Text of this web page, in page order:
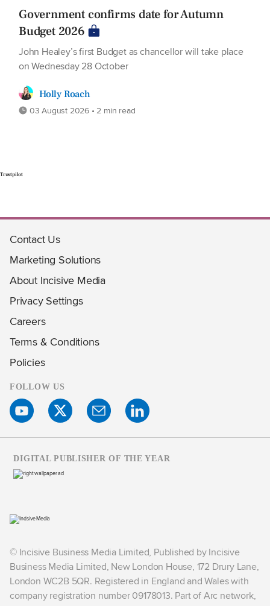
Government confirms date for Autumn
Budget 2026
John Healey’s first Budget as chancellor will take place
on Wednesday 28 October
Holly Roach
03 August 2026 • 2 min read
Trustpilot
Contact Us
Marketing Solutions
About Incisive Media
Privacy Settings
Careers
Terms & Conditions
Policies
FOLLOW US
© Incisive Business Media Limited, Published by Incisive
Business Media Limited, New London House, 172 Drury Lane,
London WC2B 5QR. Registered in England and Wales with
company registration number 09178013. Part of Arc network,
DIGITAL PUBLISHER OF THE YEAR